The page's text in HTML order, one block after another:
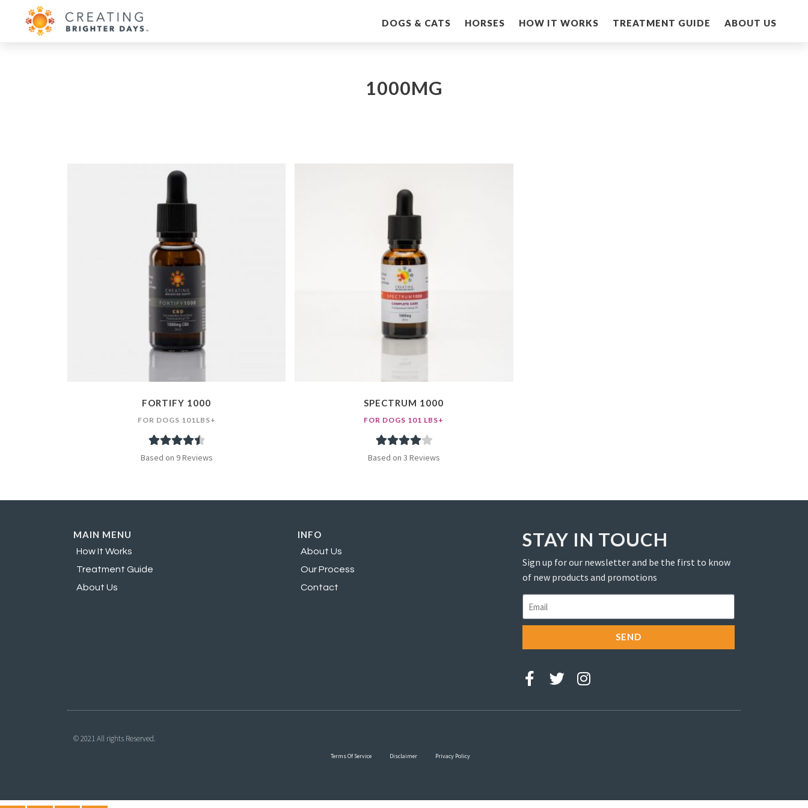
DOGS & CATS HORSES HOW IT WORKS TREATMENT GUIDE ABOUT US
1000MG
FORTIFY 1000
FOR DOGS 101LBS+
Rated4.56
9
customer
Based on 9 Reviews
SPECTRUM 1000
FOR DOGS 101 LBS+
Rated
on
3
Based on 3 Reviews
MAIN MENU
How It Works
Treatment Guide
About Us
INFO
About Us
Our Process
Contact
STAY IN TOUCH
Sign up for our newsletter and be the first to know
of new products and promotions
SEND
© 2021 All rights Reserved.
Terms Of Service Disclaimer Privacy Policy